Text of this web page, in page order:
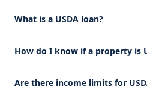
What is a USDA loan?
How do I know if a property is
Are there income limits for